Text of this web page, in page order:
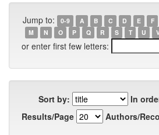
Jump to: 0-9 A B C D E F
M
N O P Q R S T U
or enter first few letters:
Sort by:
In
Results/Page
Authors/